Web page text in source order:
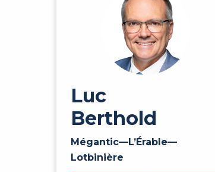
Luc
Berthold
Mégantic—L’Érable—
Lotbinière